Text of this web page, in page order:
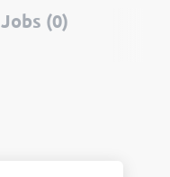
Jobs (0)